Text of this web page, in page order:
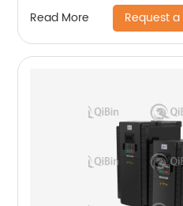
Read More Request